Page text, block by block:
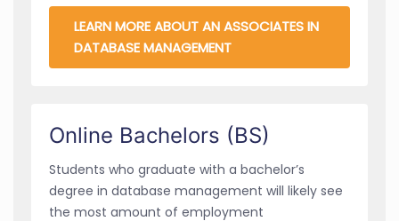
LEARN MORE ABOUT AN ASSOCIATES IN
DATABASE MANAGEMENT
Online Bachelors (BS)
Students who graduate with a bachelor’s
degree in database management will likely see
the most amount of employment